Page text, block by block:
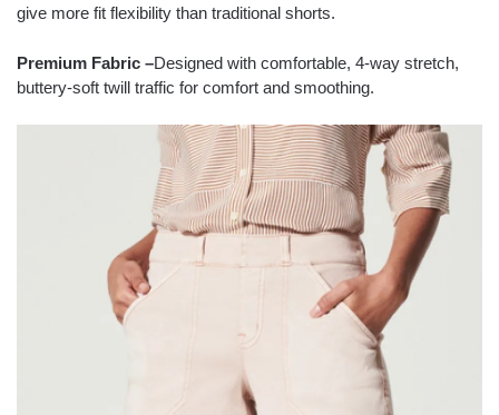
give more fit flexibility than traditional shorts.
Premium Fabric –Designed with comfortable, 4-way stretch,
buttery-soft twill traffic for comfort and smoothing.